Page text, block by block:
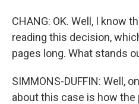
CHANG: OK. Well, I know
reading this decision,
pages long. What stands
SIMMONS-DUFFIN: Well,
about this case is how